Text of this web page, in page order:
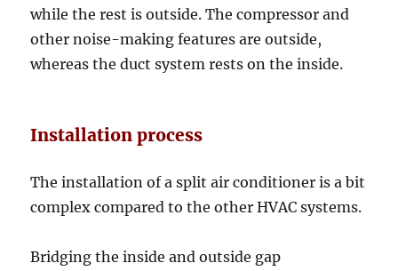
while the rest is outside. The compressor and
other noise-making features are outside,
whereas the duct system rests on the inside.
Installation process
The installation of a split air conditioner is a bit
complex compared to the other HVAC systems.
Bridging the inside and outside gap